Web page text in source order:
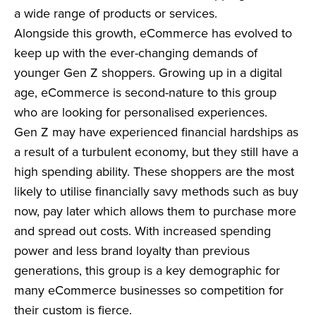
a wide range of products or services.
Alongside this growth, eCommerce has evolved to
keep up with the ever-changing demands of
younger Gen Z shoppers. Growing up in a digital
age, eCommerce is second-nature to this group
who are looking for personalised experiences.
Gen Z may have experienced financial hardships as
a result of a turbulent economy, but they still have a
high spending ability. These shoppers are the most
likely to utilise financially savy methods such as buy
now, pay later which allows them to purchase more
and spread out costs. With increased spending
power and less brand loyalty than previous
generations, this group is a key demographic for
many eCommerce businesses so competition for
their custom is fierce.